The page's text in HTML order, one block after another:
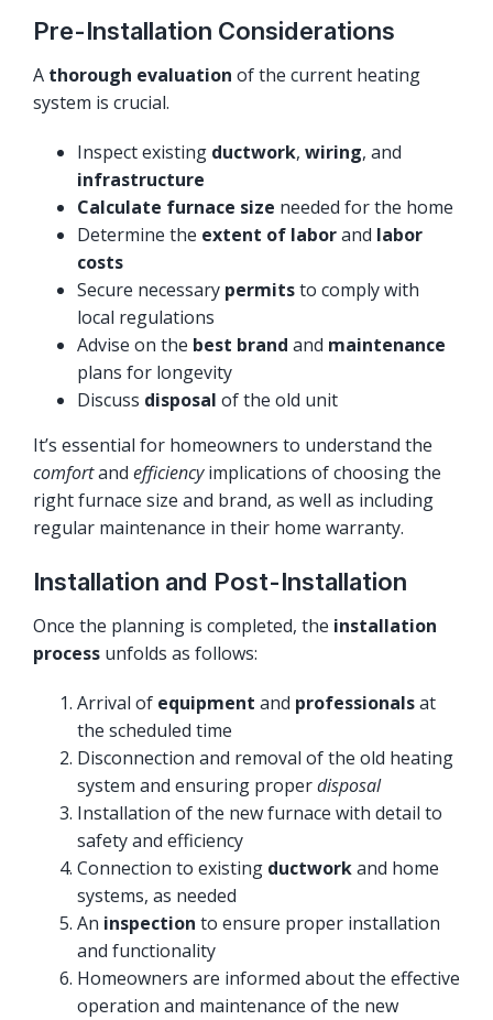
Pre-Installation Considerations
A thorough evaluation of the current heating
system is crucial.
Inspect existing ductwork, wiring, and
infrastructure
Calculate furnace size needed for the home
Determine the extent of laborand labor
costs
Secure necessary permitsto comply with
local regulations
Advise on the best brand and maintenance
plans for longevity
Discuss disposal of the old unit
It’s essential for homeowners to understand the
comfortand efficiencyimplications of choosing the
right furnace size and brand, as well as including
regular maintenance in their home warranty.
Installation and Post-Installation
Once the planning is completed, the installation
process unfolds as follows:
Arrival of equipment and professionalsat
the scheduled time
Disconnection and removal of the old heating
system and ensuring properdisposal
Installation of the new furnace with detail to
safety and efficiency
Connection to existing ductworkand home
systems, as needed
An inspection to ensure proper installation
and functionality
Homeowners are informed about the effective
operation and maintenance of the new